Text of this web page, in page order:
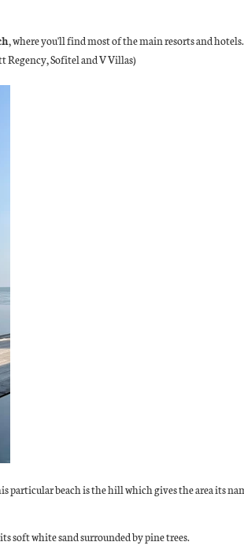
, where you'll find most of the main resorts and
Regency, Sofitel and V Villas)
beach is the hill which gives the area its
soft white sand surrounded by pine trees.